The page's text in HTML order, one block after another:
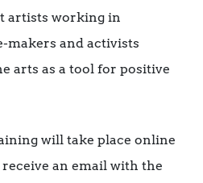
artists working in
makers and activists
arts as a tool for positive
will take place online
an email with the